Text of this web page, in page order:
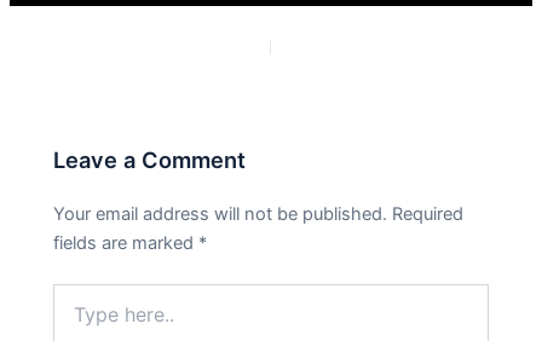
Leave a Comment
Your email address will not be published. Required
fields are marked *
here..